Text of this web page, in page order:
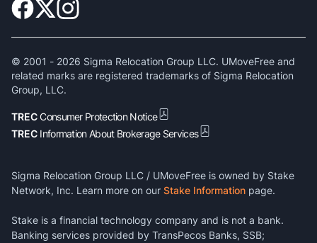
© 2001 - 2026 Sigma Relocation Group LLC. UMoveFree and
related marks are registered trademarks of Sigma Relocation
Group, LLC.
TRECConsumer Protection Notice
TREC Information About Brokerage Services
Sigma Relocation Group LLC / UMoveFree is owned by Stake
Network, Inc. Learn more on our Stake Information page.
Stake is a financial technology company and is not a bank.
Banking services provided by TransPecos Banks, SSB;